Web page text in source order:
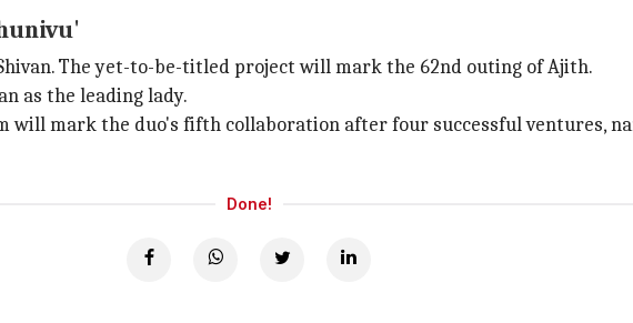
The yet-to-be-titled project will mark the 62nd outing of Ajith.
as the leading lady.
mark the duo's fifth collaboration after four successful ventures,
Done!